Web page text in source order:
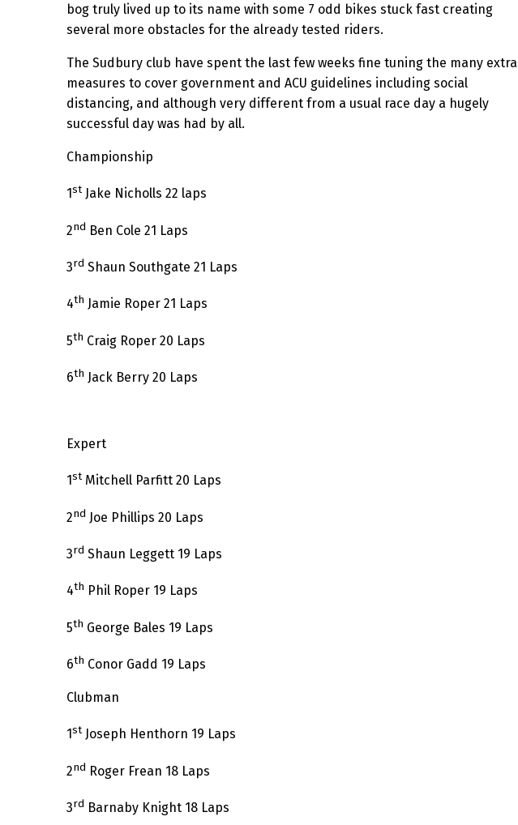
bog truly lived up to its name with some 7 odd bikes stuck fast creating
several more obstacles for the already tested riders.
The Sudbury club have spent the last few weeks fine tuning the many extra
measures to cover government and ACU guidelines including social
distancing, and although very different from a usual race day a hugely
successful day was had by all.
Championship
1st Jake Nicholls 22 laps
2nd Ben Cole 21 Laps
3rd Shaun Southgate 21 Laps
4th Jamie Roper 21 Laps
5th Craig Roper 20 Laps
6th Jack Berry 20 Laps
Expert
1st Mitchell Parfitt 20 Laps
2nd Joe Phillips 20 Laps
3rd Shaun Leggett 19 Laps
4th Phil Roper 19 Laps
5th George Bales 19 Laps
6th Conor Gadd 19 Laps
Clubman
1st Joseph Henthorn 19 Laps
2nd Roger Frean 18 Laps
3rd Barnaby Knight 18 Laps